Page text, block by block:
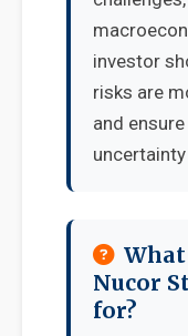
investor
risks are
and
Nucor
for?